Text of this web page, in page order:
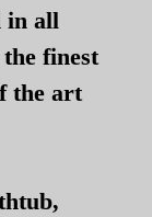
in all
finest
the art